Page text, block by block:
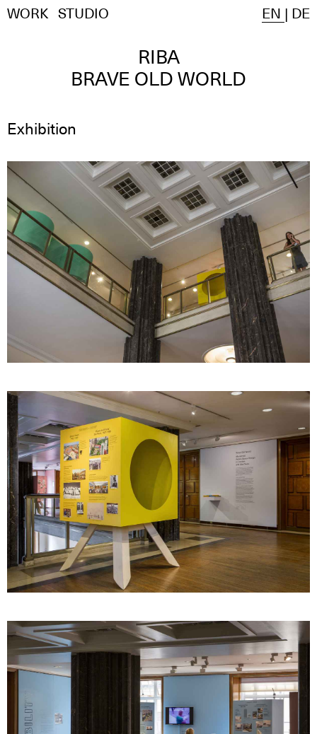
WORK STUDIO EN | DE
RIBA
BRAVE OLD WORLD
Exhibition